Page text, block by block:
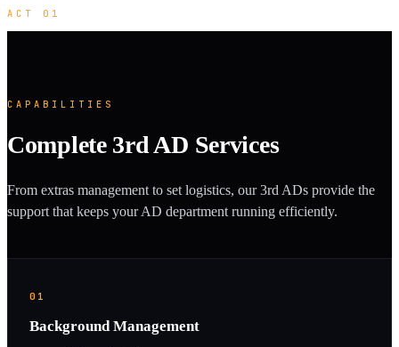
ACT 01
CAPABILITIES
Complete 3rd AD Services
From extras management to set logistics, our 3rd ADs provide the
support that keeps your AD department running efficiently.
01
Background Management